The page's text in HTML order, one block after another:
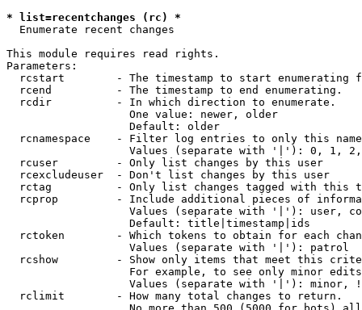
* list=recentchanges (rc) *
Enumerate recent changes
This module requires read rights.
Parameters:
rcstart        - The timestamp to start enumerating
  rcend          - The timestamp to end enumerating.
  rcdir          - In which direction to enumerate.
                   One value: newer, older
                   Default: older
rcnamespace    - Filter log entries to only this
Values (separate with '|'): 0, 1,
  rcuser         - Only list changes by this user
  rcexcludeuser  - Don't list changes by this user
rctag          - Only list changes tagged with this
rcprop         - Include additional pieces of
Values (separate with '|'): user,
                   Default: title|timestamp|ids
rctoken        - Which tokens to obtain for each
                   Values (separate with '|'): patrol
rcshow         - Show only items that meet this
For example, to see only minor
Values (separate with '|'): minor,
  rclimit        - How many total changes to return.